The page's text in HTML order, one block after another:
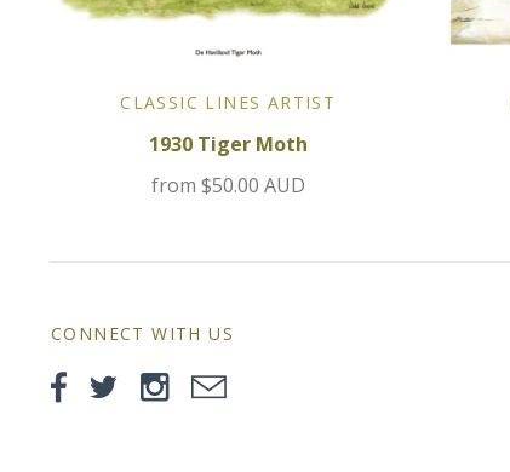
CLASSIC LINES ARTIST
1930 Tiger Moth
from $50.00 AUD
CONNECT WITH US